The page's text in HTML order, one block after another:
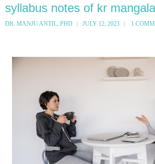
syllabus notes of kr
DR. MANJU ANTIL, PHD JULY 12, 2023 1